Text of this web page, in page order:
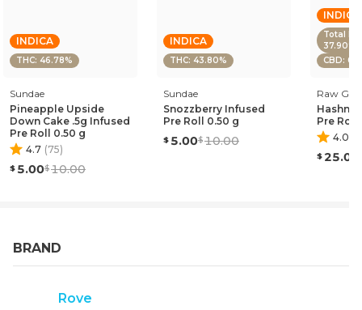
INDICA
THC: 46.78%
Sundae
Pineapple Upside
Down Cake .5g Infused
Pre Roll 0.50 g
4.7 (75)
5.00 10.00
INDICA
THC: 43.80%
Sundae
Snozzberry Infused
Pre Roll 0.50 g
5.00 10.00
INDICA
Total
37.90%
CBD:
Raw
Pre
4.0
25.00
BRAND
Rove